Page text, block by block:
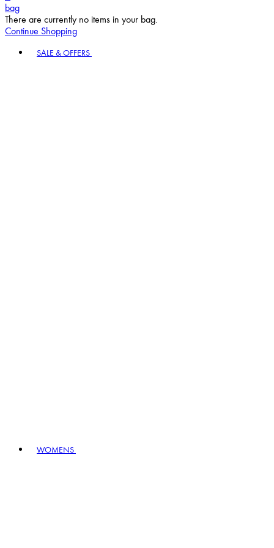
bag
There are currently no items in your bag.
Continue Shopping
SALE & OFFERS
WOMENS